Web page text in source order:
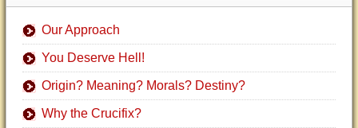
Our Approach
You Deserve Hell!
Origin? Meaning? Morals? Destiny?
Why the Crucifix?